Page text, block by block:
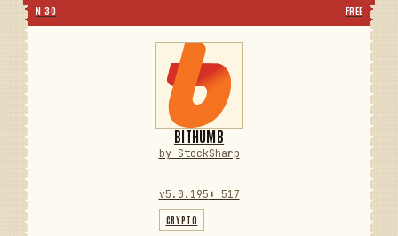
N 30 FREE
BITHUMB
by StockSharp
v5.0.195 ⬇ 517
CRYPTO